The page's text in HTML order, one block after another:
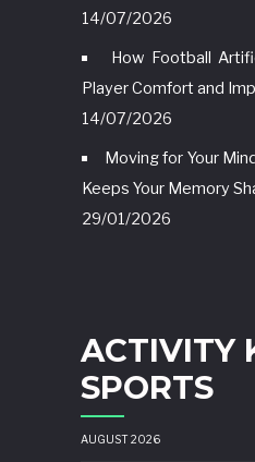
14/07/2026
How Football
Player Comfort and
14/07/2026
Moving for Your
Keeps Your Memory
29/01/2026
ACTIVITY
SPORTS
AUGUST 2026